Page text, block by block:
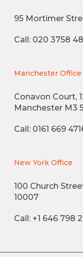
95 Mortimer
Call: 020 3758
Manchester Office
Conavon Court,
Manchester M3
Call: 0161 669
New York Office
100 Church
10007
Call: +1 646 798